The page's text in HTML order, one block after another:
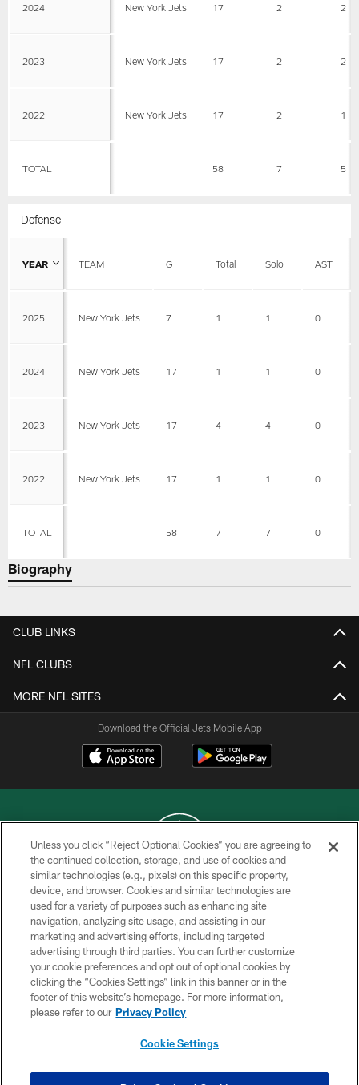
2024 New York Jets 17 2 2
2023 New York Jets 17 2 2
2022 New York Jets 17 2 1
TOTAL 58 7 5
Defense
YEAR TEAM G Total Solo AST
2025 New York Jets 7 1 1 0
2024 New York Jets 17 1 1 0
2023 New York Jets 17 4 4 0
2022 New York Jets 17 1 1 0
TOTAL 58 7 7 0
Biography
CLUB LINKS
NFL CLUBS
MORE NFL SITES
Download the Official Jets Mobile App
COPYRIGHT © 2026 NEW YORK JETS
PRIVACY POLICY
ACCESSIBILITY
CONTACT US
TERMS OF USE
SITE MAP
Unless you click “Reject Optional Cookies” you are agreeing to
the continued collection, storage, and use of cookies and
similar technologies (e.g., pixels) on this specific property,
device, and browser. Cookies and similar technologies are
used for a variety of purposes such as enhancing site
navigation, analyzing site usage, and assisting in our
marketing and advertising efforts, including targeted
advertising through third parties. You can further customize
your cookie preferences and opt out of optional cookies by
clicking the “Cookies Settings” link in this banner or in the
footer of this website’s homepage. For more information,
please refer to our Privacy Policy
Cookie Settings